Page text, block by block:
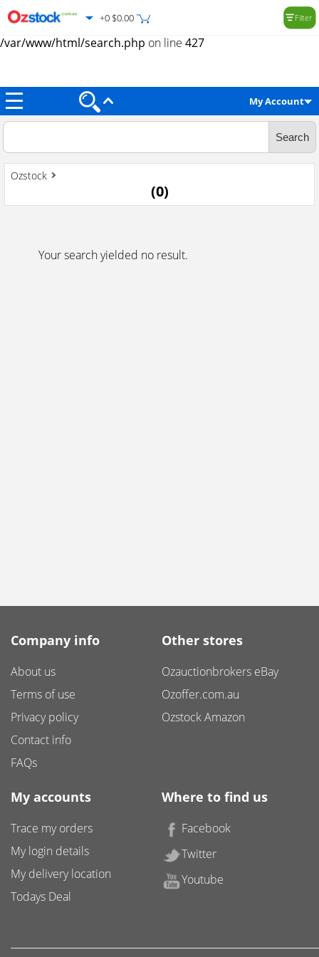
Warning: Trying to access array offset on value of type null in
/var/www/html/search.php on line 427
+0 $0.00 Filter
My Account
Ozstock
(0)
Your search yielded no result.
Company info
About us
Terms of use
Privacy policy
Contact info
FAQs
Other stores
Ozauctionbrokers eBay
Ozoffer.com.au
Ozstock Amazon
My accounts
Trace my orders
My login details
My delivery location
Todays Deal
Where to find us
Facebook
Twitter
Youtube